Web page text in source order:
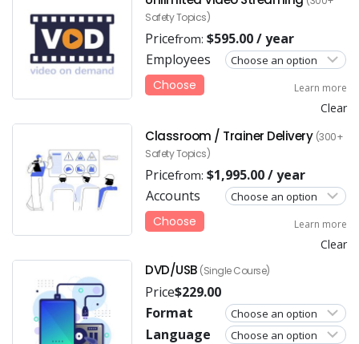
Safety Topics)
Pricefrom: $595.00/ year
Employees
Clear
Choose Learn more
Classroom / Trainer Delivery (300+
Safety Topics)
Pricefrom: $1,995.00/ year
Accounts
Clear
Choose Learn more
DVD/USB (Single Course)
Price$229.00
Format
Language